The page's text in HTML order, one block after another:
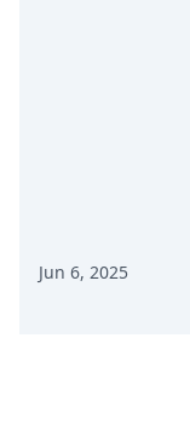
Jun 6, 2025